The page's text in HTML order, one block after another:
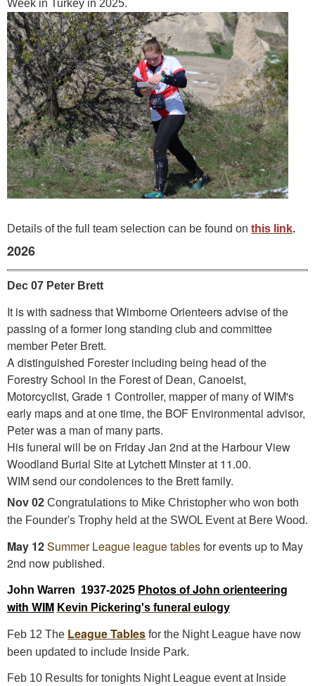
Week in Turkey in 2025.
Details of the full team selection can be found on this link.
2026
Dec 07 Peter Brett
It is with sadness that Wimborne Orienteers advise of the
passing of a former long standing club and committee
member Peter Brett.
A distinguished Forester including being head of the
Forestry School in the Forest of Dean, Canoeist,
Motorcyclist, Grade 1 Controller, mapper of many of WIM's
early maps and at one time, the BOF Environmental advisor,
Peter was a man of many parts.
His funeral will be on Friday Jan 2nd at the Harbour View
Woodland Burial Site at Lytchett Minster at 11.00.
WIM send our condolences to the Brett family.
Nov 02 Congratulations to Mike Christopher who won both
the Founder's Trophy held at the SWOL Event at Bere Wood.
May 12Summer League league tablesfor events up to May
2nd now published.
John Warren 1937-2025 Photos of John orienteering
with WIM Kevin Pickering's funeral eulogy
Feb 12 The League Tables for the Night League have now
been updated to include Inside Park.
Feb 10 Results for tonights Night League event at Inside